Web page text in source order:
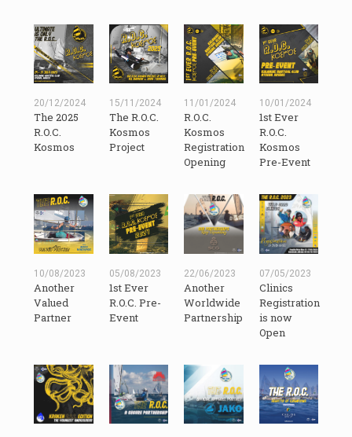
20/12/2024
The 2025
R.O.C.
Kosmos
15/11/2024
The R.O.C.
Kosmos
Project
11/01/2024
R.O.C.
Kosmos
Registration
Opening
10/01/2024
1st Ever
R.O.C.
Kosmos
Pre-Event
10/08/2023
Another
Valued
Partner
05/08/2023
1st Ever
R.O.C. Pre-
Event
22/06/2023
Another
Worldwide
Partnership
07/05/2023
Clinics
Registration
is now
Open